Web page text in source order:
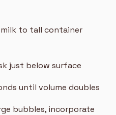
milk to tall container
just below surface
until volume doubles
bubbles, incorporate